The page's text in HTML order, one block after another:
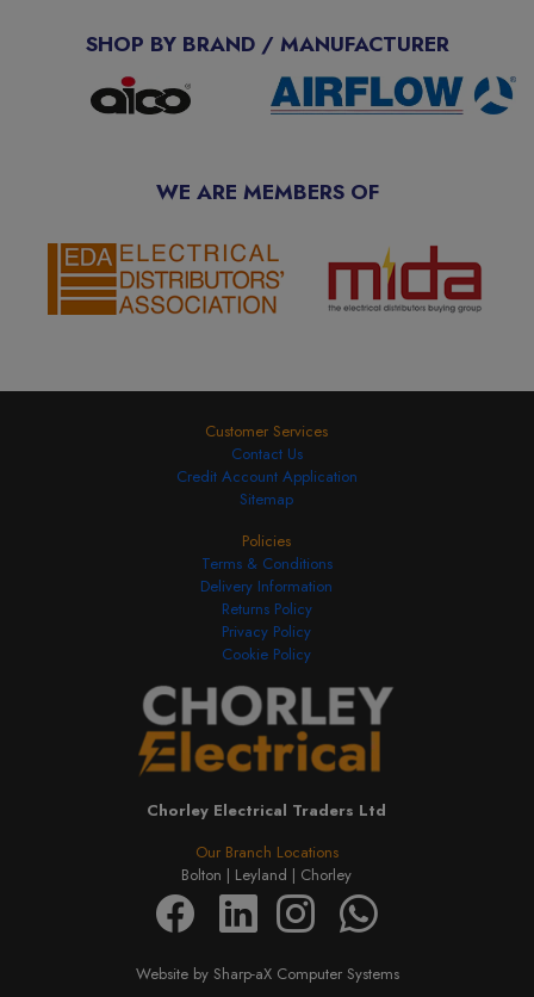
SHOP BY BRAND / MANUFACTURER
WE ARE MEMBERS OF
Customer Services
Contact Us
Credit Account Application
Sitemap
Our Branch Locations
Bolton | Leyland | Chorley
Chorley Electrical Traders Ltd
Policies
Terms & Conditions
Delivery Information
Returns Policy
Privacy Policy
Cookie Policy
Website by Sharp-aX Computer Systems